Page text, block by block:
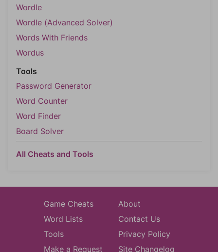
Wordle
Wordle (Advanced Solver)
Words With Friends
Wordus
Tools
Password Generator
Word Counter
Word Finder
Board Solver
All Cheats and Tools
Game Cheats
Word Lists
Tools
Make a Request
About
Contact Us
Privacy Policy
Site Changelog